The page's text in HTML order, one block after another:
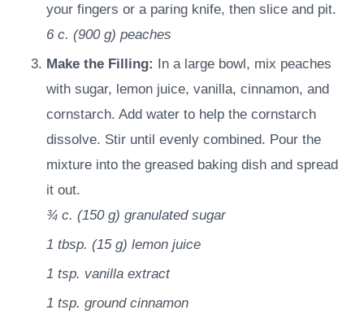
your fingers or a paring knife, then slice and pit.
6 c. (900 g) peaches
Make the Filling: In a large bowl, mix peaches
with sugar, lemon juice, vanilla, cinnamon, and
cornstarch. Add water to help the cornstarch
dissolve. Stir until evenly combined. Pour the
mixture into the greased baking dish and spread
it out.
¾ c. (150 g) granulated sugar
1 tbsp. (15 g) lemon juice
1 tsp. vanilla extract
1 tsp. ground cinnamon